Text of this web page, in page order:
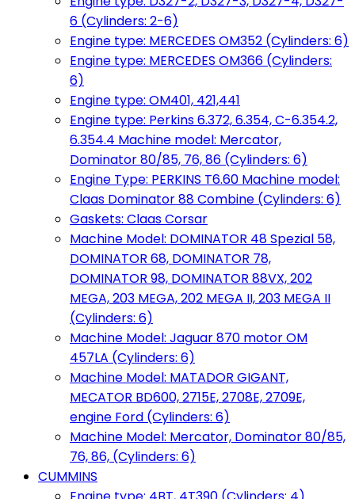
6 (Cylinders: 2-6)
Engine type: MERCEDES OM352 (Cylinders: 6)
Engine type: MERCEDES OM366 (Cylinders:
6)
Engine type: OM401, 421,441
Engine type: Perkins 6.372, 6.354, C-6.354.2,
6.354.4 Machine model: Mercator,
Dominator 80/85, 76, 86 (Cylinders: 6)
Engine Type: PERKINS T6.60 Machine model:
Claas Dominator 88 Combine (Cylinders: 6)
Gaskets: Claas Corsar
Machine Model: DOMINATOR 48 Spezial 58,
DOMINATOR 68, DOMINATOR 78,
DOMINATOR 98, DOMINATOR 88VX, 202
MEGA, 203 MEGA, 202 MEGA II, 203 MEGA II
(Cylinders: 6)
Machine Model: Jaguar 870 motor OM
457LA (Cylinders: 6)
Machine Model: MATADOR GIGANT,
MECATOR BD600, 2715E, 2708E, 2709E,
engine Ford (Cylinders: 6)
Machine Model: Mercator, Dominator 80/85,
76, 86, (Cylinders: 6)
CUMMINS